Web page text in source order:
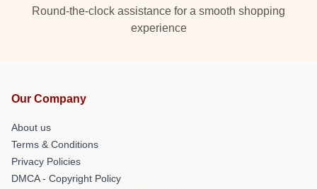
Round-the-clock assistance for a smooth shopping
experience
Our Company
About us
Terms & Conditions
Privacy Policies
DMCA - Copyright Policy